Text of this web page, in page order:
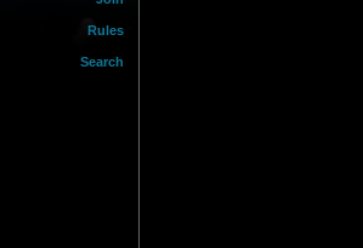
Rules
Search